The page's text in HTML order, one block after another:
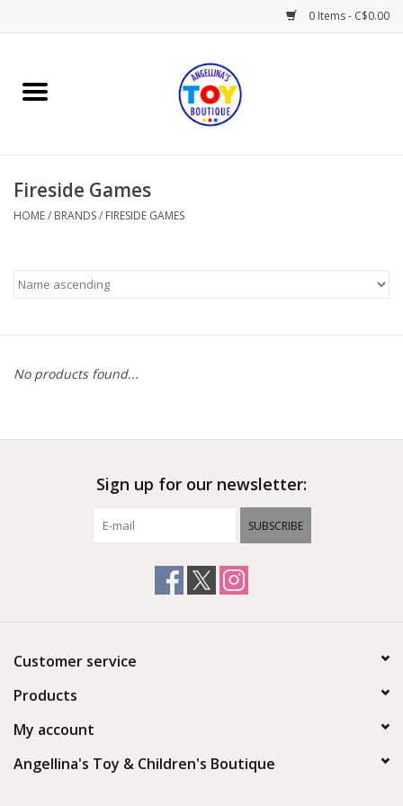
0 Items - C$0.00
Home
Books
Gifts & Decor
Outerwear
Fireside Games
HOME/ BRANDS/ FIRESIDE GAMES
No products found...
Sign up for our newsletter:
SUBSCRIBE
Customer service
Products
My account
Angellina's Toy & Children's Boutique